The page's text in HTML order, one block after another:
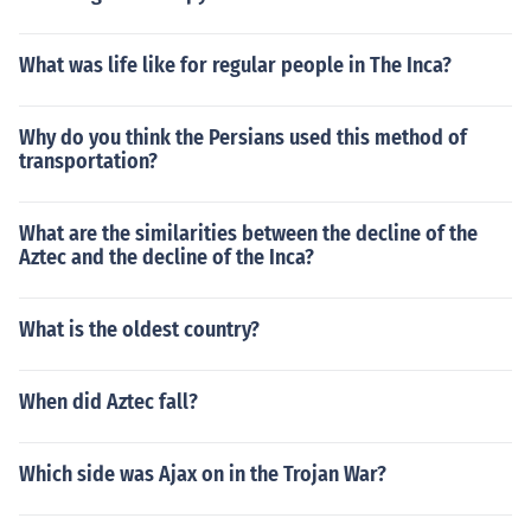
What was life like for regular people in The Inca?
Why do you think the Persians used this method of
transportation?
What are the similarities between the decline of the
Aztec and the decline of the Inca?
What is the oldest country?
When did Aztec fall?
Which side was Ajax on in the Trojan War?